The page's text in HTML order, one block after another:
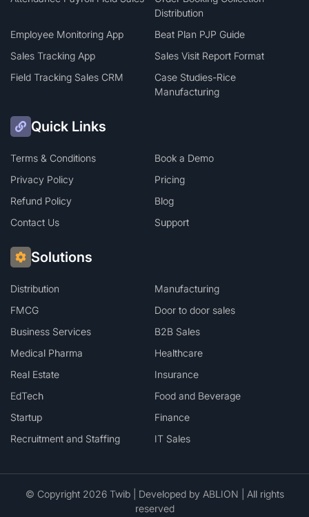
Distribution
Employee Monitoring App
Beat Plan PJP Guide
Sales Tracking App
Sales Visit Report Format
Field Tracking Sales CRM
Case Studies-Rice
Manufacturing
Quick Links
Terms & Conditions
Book a Demo
Privacy Policy
Pricing
Refund Policy
Blog
Contact Us
Support
Solutions
Distribution
Manufacturing
FMCG
Door to door sales
Business Services
B2B Sales
Medical Pharma
Healthcare
Real Estate
Insurance
EdTech
Food and Beverage
Startup
Finance
Recruitment and Staffing
IT Sales
© Copyright 2026 Twib | Developed by ABLION | All rights
reserved